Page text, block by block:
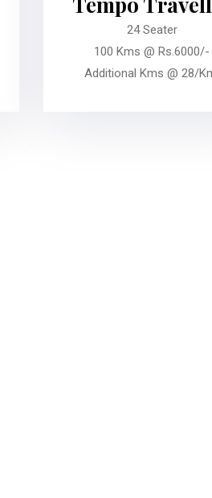
24 Seater
100 Kms @ Rs.6000/-
Additional Kms @ 28/